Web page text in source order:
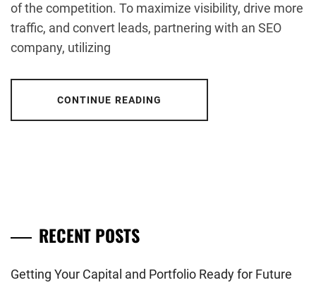
of the competition. To maximize visibility, drive more
traffic, and convert leads, partnering with an SEO
company, utilizing
CONTINUE READING
RECENT POSTS
Getting Your Capital and Portfolio Ready for Future